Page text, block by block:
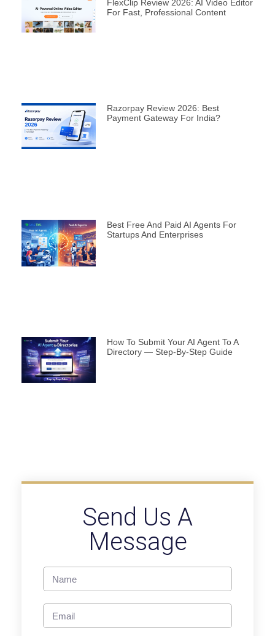
FlexClip Review 2026: AI Video Editor
For Fast, Professional Content
Razorpay Review 2026: Best
Payment Gateway For India?
Best Free And Paid AI Agents For
Startups And Enterprises
How To Submit Your AI Agent To A
Directory — Step-By-Step Guide
Send Us A
Message